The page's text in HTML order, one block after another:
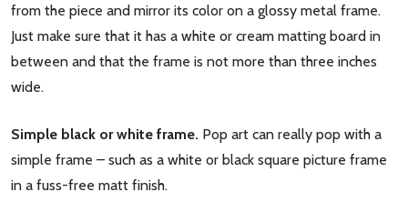
from the piece and mirror its color on a glossy metal frame.
Just make sure that it has a white or cream matting board in
between and that the frame is not more than three inches
wide.
Simple black or white frame. Pop art can really pop with a
simple frame – such as a white or black square picture frame
in a fuss-free matt finish.